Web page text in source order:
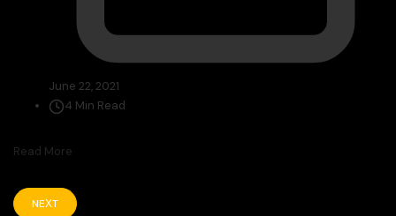
June 22, 2021
4 Min Read
Read More
NEXT